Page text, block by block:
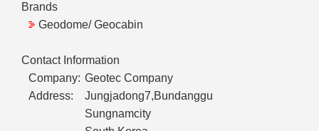
Brands
Geodome/ Geocabin
Contact Information
Company: Geotec Company
Address:
Jungjadong7,Bundanggu
Sungnamcity